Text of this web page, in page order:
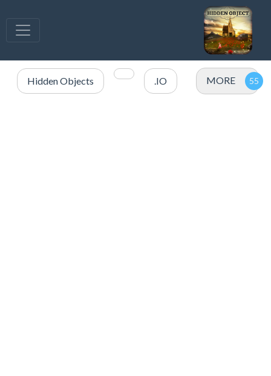
Hidden Objects .IO MORE